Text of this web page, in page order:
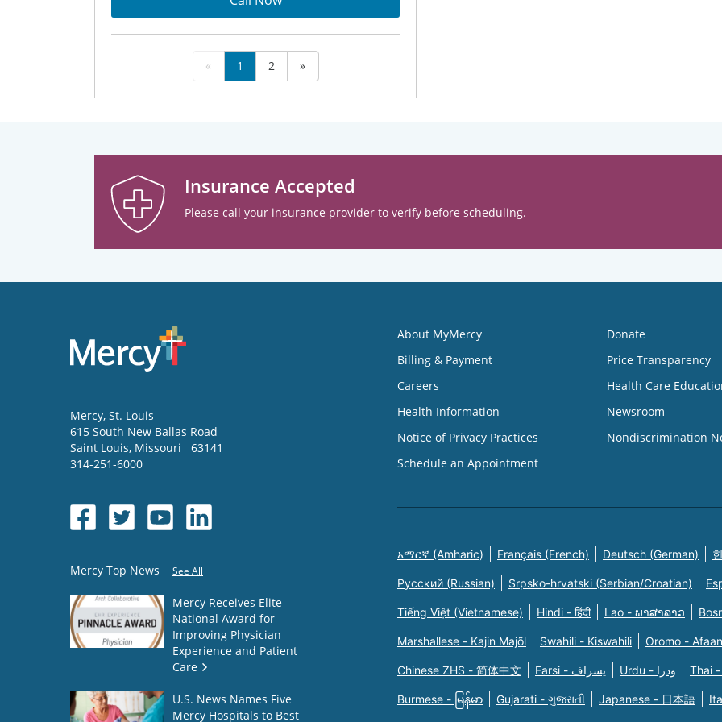
« 1 2 »
Insurance Accepted
Please call your insurance provider to verify before scheduling.
Mercy, St. Louis
615 South New Ballas Road
Saint Louis, Missouri
63141
314-251-6000
Mercy Top News See All
Mercy Receives Elite
National Award for
Improving Physician
Experience and Patient
Care
U.S. News Names Five
Mercy Hospitals to Best
About MyMercy
Billing & Payment
Careers
Health Information
Notice of Privacy Practices
Schedule an Appointment
Donate
Price Transparency
Health Care
Newsroom
Nondiscrimination
አማርኛ (Amharic) Français (French) Deutsch (German)
Русский (Russian) Srpsko-hrvatski (Serbian/Croatian)
Tiếng Việt (Vietnamese) Hindi - हिंदी Lao - ພາສາລາວ
Marshallese - Kajin Majõl Swahili - Kiswahili Oromo -
Chinese ZHS - 简体中文 Farsi - یسراف Urdu - ودرا Thai
Burmese - မြန်မာ Gujarati - ગુજરાતી Japanese - 日本語